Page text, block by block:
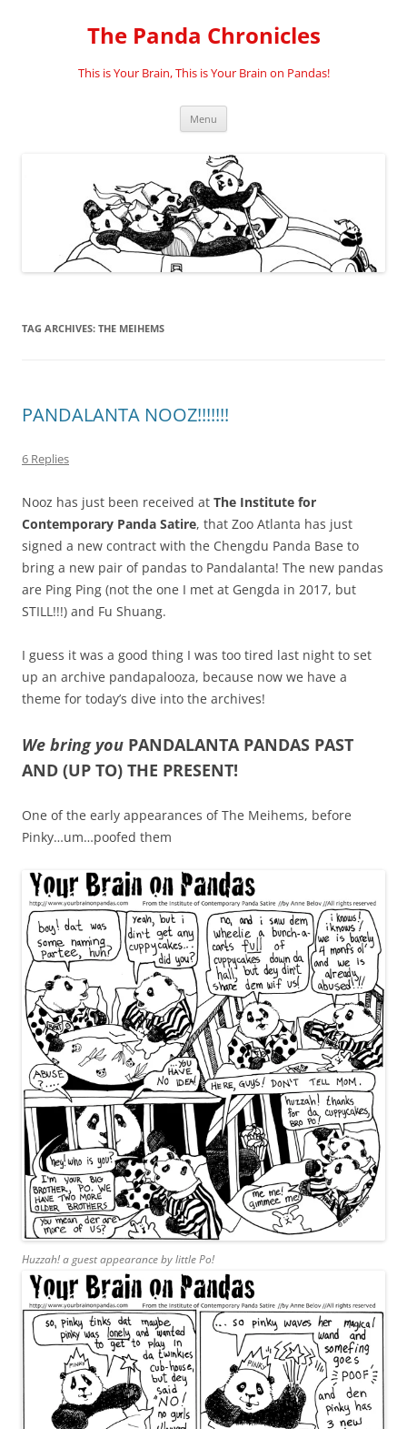
The Panda Chronicles
This is Your Brain, This is Your Brain on Pandas!
Menu
TAG ARCHIVES: THE MEIHEMS
PANDALANTA NOOZ!!!!!!!
6 Replies
Nooz has just been received at The Institute for
Contemporary Panda Satire, that Zoo Atlanta has just
signed a new contract with the Chengdu Panda Base to
bring a new pair of pandas to Pandalanta! The new pandas
are Ping Ping (not the one I met at Gengda in 2017, but
STILL!!!) and Fu Shuang.
I guess it was a good thing I was too tired last night to set
up an archive pandapalooza, because now we have a
theme for today’s dive into the archives!
We bring you PANDALANTA PANDAS PAST
AND (UP TO) THE PRESENT!
One of the early appearances of The Meihems, before
Pinky…um…poofed them
Huzzah! a guest appearance by little Po!